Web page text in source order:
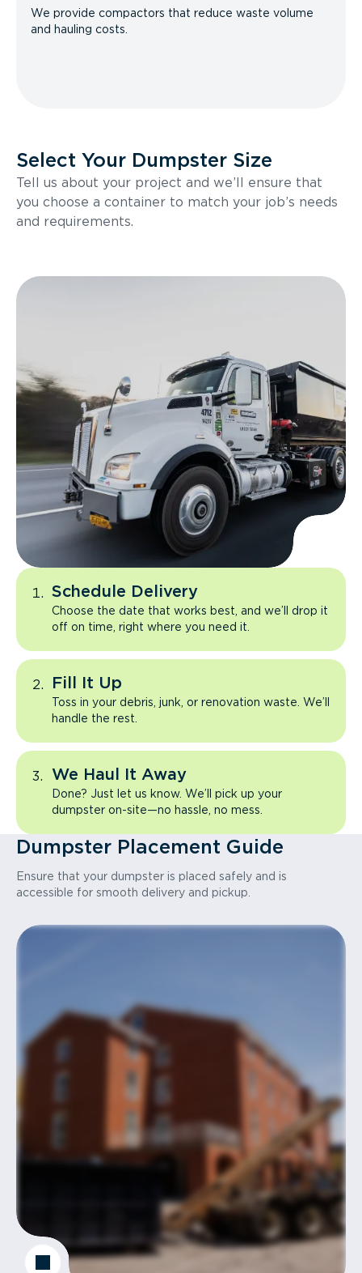
We provide compactors that reduce waste volume
and hauling costs.
Select Your Dumpster Size
Tell us about your project and we’ll ensure that
you choose a container to match your job’s needs
and requirements.
Schedule Delivery
Choose the date that works best, and we’ll drop it
off on time, right where you need it.
Fill It Up
Toss in your debris, junk, or renovation waste. We’ll
handle the rest.
We Haul It Away
Done? Just let us know. We’ll pick up your
dumpster on-site—no hassle, no mess.
Dumpster Placement Guide
Ensure that your dumpster is placed safely and is
accessible for smooth delivery and pickup.